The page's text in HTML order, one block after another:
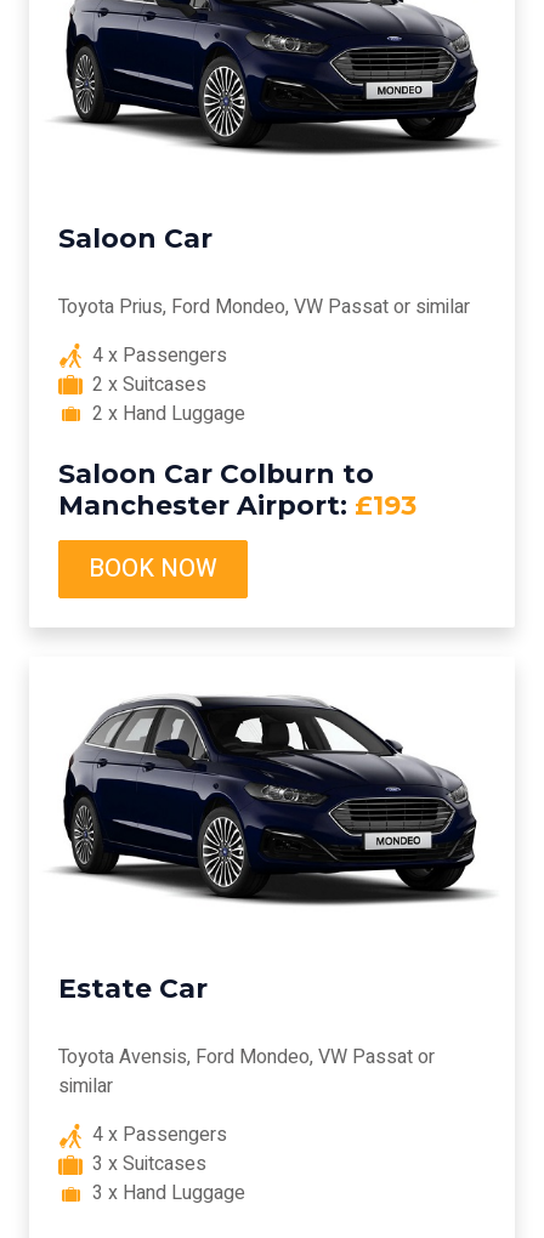
Saloon Car
Toyota Prius, Ford Mondeo, VW Passat or similar
4 x Passengers
2 x Suitcases
2 x Hand Luggage
Saloon Car Colburn to
Manchester Airport: £193
BOOK NOW
Estate Car
Toyota Avensis, Ford Mondeo, VW Passat or
similar
4 x Passengers
3 x Suitcases
3 x Hand Luggage